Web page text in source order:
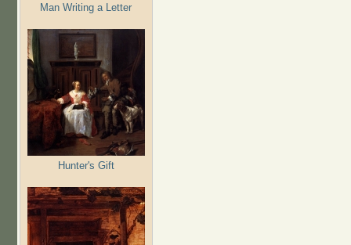
Man Writing a Letter
Hunter's Gift